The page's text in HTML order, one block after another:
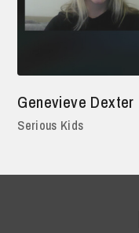
Genevieve Dexter
Serious Kids